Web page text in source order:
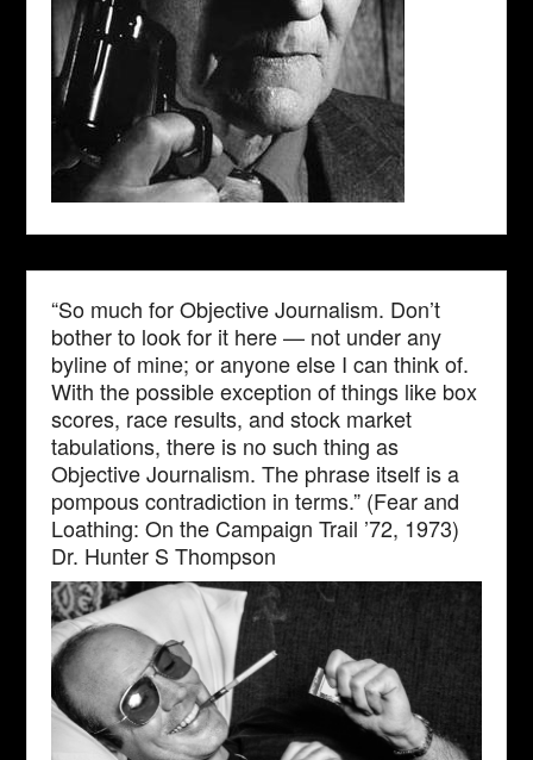
“So much for Objective Journalism. Don’t
bother to look for it here — not under any
byline of mine; or anyone else I can think of.
With the possible exception of things like box
scores, race results, and stock market
tabulations, there is no such thing as
Objective Journalism. The phrase itself is a
pompous contradiction in terms.” (Fear and
Loathing: On the Campaign Trail ’72, 1973)
Dr. Hunter S Thompson